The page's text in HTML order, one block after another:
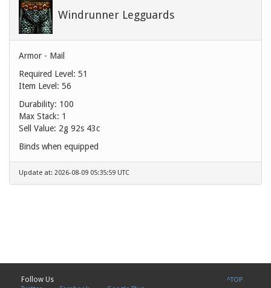
Windrunner Legguards
Armor - Mail
Required Level: 51
Item Level: 56
Durability: 100
Max Stack: 1
Sell Value: 2g 92s 43c
Binds when equipped
Update at: 2026-08-09 05:35:59 UTC
^TOP
Follow Us